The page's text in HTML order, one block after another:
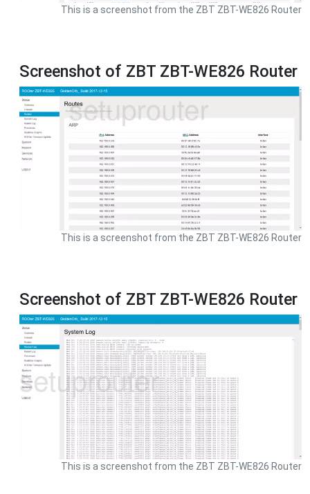
This is a screenshot from the ZBT ZBT-WE826 Router
Screenshot of ZBT ZBT-WE826 Router
This is a screenshot from the ZBT ZBT-WE826 Router
Screenshot of ZBT ZBT-WE826 Router
This is a screenshot from the ZBT ZBT-WE826 Router